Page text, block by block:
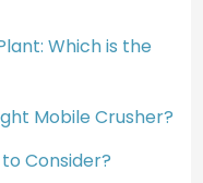
Which is the
Mobile Crusher?
Consider?